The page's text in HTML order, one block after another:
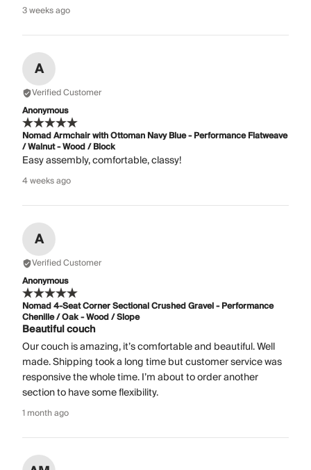
3 weeks ago
A
Verified Customer
Anonymous
Nomad Armchair with Ottoman Navy Blue - Performance Flatweave
/ Walnut - Wood / Block
Easy assembly, comfortable, classy!
4 weeks ago
A
Verified Customer
Anonymous
Nomad 4-Seat Corner Sectional Crushed Gravel - Performance
Chenille / Oak - Wood / Slope
Beautiful couch
Our couch is amazing, it’s comfortable and beautiful. Well
made. Shipping took a long time but customer service was
responsive the whole time. I’m about to order another
section to have some flexibility.
1 month ago